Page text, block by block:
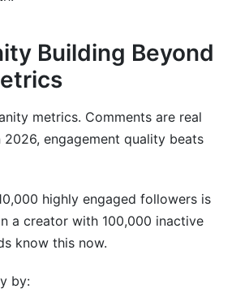
Building Beyond
metrics. Comments are real
2026, engagement quality beats
highly engaged followers is
a creator with 100,000 inactive
know this now.
by: